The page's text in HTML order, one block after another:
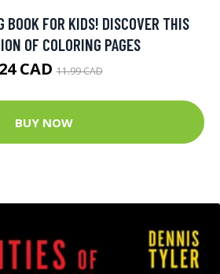
BOOK FOR KIDS! DISCOVER THIS
OF COLORING PAGES
CAD11.99 CAD
BUY NOW